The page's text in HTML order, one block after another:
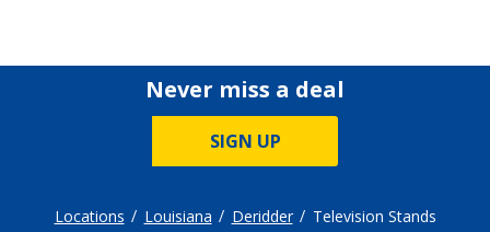
Never miss a deal
SIGN UP
Locations Louisiana Deridder Television Stands